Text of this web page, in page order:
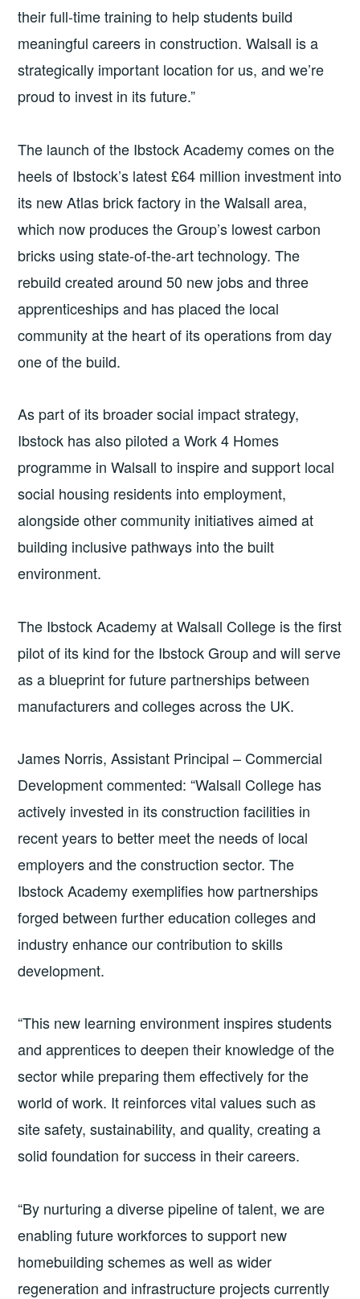
their full-time training to help students build
meaningful careers in construction. Walsall is a
strategically important location for us, and we’re
proud to invest in its future.”
The launch of the Ibstock Academy comes on the
heels of Ibstock’s latest £64 million investment into
its new Atlas brick factory in the Walsall area,
which now produces the Group’s lowest carbon
bricks using state-of-the-art technology. The
rebuild created around 50 new jobs and three
apprenticeships and has placed the local
community at the heart of its operations from day
one of the build.
As part of its broader social impact strategy,
Ibstock has also piloted a Work 4 Homes
programme in Walsall to inspire and support local
social housing residents into employment,
alongside other community initiatives aimed at
building inclusive pathways into the built
environment.
The Ibstock Academy at Walsall College is the first
pilot of its kind for the Ibstock Group and will serve
as a blueprint for future partnerships between
manufacturers and colleges across the UK.
James Norris, Assistant Principal – Commercial
Development commented: “Walsall College has
actively invested in its construction facilities in
recent years to better meet the needs of local
employers and the construction sector. The
Ibstock Academy exemplifies how partnerships
forged between further education colleges and
industry enhance our contribution to skills
development.
“This new learning environment inspires students
and apprentices to deepen their knowledge of the
sector while preparing them effectively for the
world of work. It reinforces vital values such as
site safety, sustainability, and quality, creating a
solid foundation for success in their careers.
“By nurturing a diverse pipeline of talent, we are
enabling future workforces to support new
homebuilding schemes as well as wider
regeneration and infrastructure projects currently